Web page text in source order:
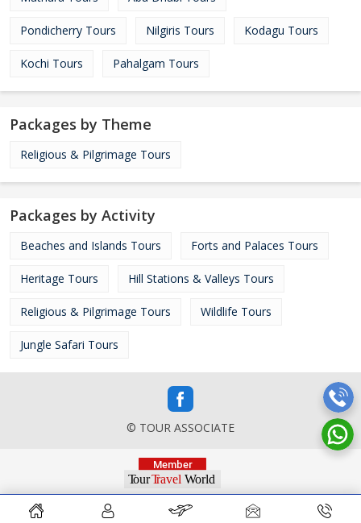
Pondicherry Tours Nilgiris Tours Kodagu Tours
Kochi Tours Pahalgam Tours
Packages by Theme
Religious & Pilgrimage Tours
Packages by Activity
Beaches and Islands Tours Forts and Palaces Tours
Heritage Tours Hill Stations & Valleys Tours
Religious & Pilgrimage Tours Wildlife Tours
Jungle Safari Tours
© TOUR ASSOCIATE